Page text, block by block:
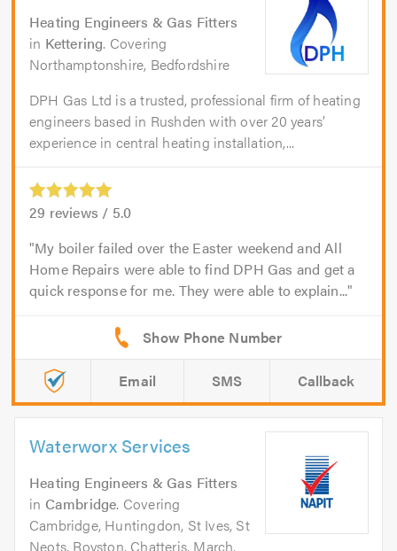
Heating Engineers & Gas Fitters
in Kettering. Covering
Northamptonshire, Bedfordshire
DPH Gas Ltd is a trusted, professional firm of heating
engineers based in Rushden with over 20 years’
experience in central heating installation,...
29 reviews / 5.0
My boiler failed over the Easter weekend and All
Home Repairs were able to find DPH Gas and get a
quick response for me. They were able to explain...
Email SMS Callback
Waterworx Services
Heating Engineers & Gas Fitters
in Cambridge. Covering
Cambridge, Huntingdon, St Ives, St
Neots, Royston, Chatteris, March,